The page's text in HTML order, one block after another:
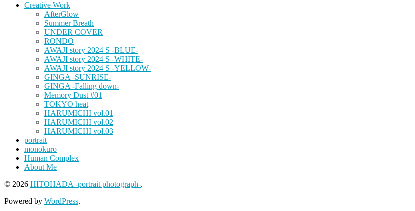
Creative Work
AfterGlow
Summer Breath
UNDER COVER
RONDO
AWAJI story 2024 S -BLUE-
AWAJI story 2024 S -WHITE-
AWAJI story 2024 S -YELLOW-
GINGA -SUNRISE-
GINGA -Falling down-
Memory Dust #01
TOKYO heat
HARUMICHI vol.01
HARUMICHI vol.02
HARUMICHI vol.03
portrait
monokuro
Human Complex
About Me
© 2026 HITOHADA -portrait photograph-.
Powered by WordPress.